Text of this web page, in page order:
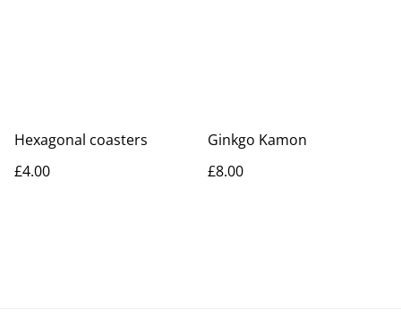
Hexagonal coasters
£4.00
Ginkgo Kamon
£8.00